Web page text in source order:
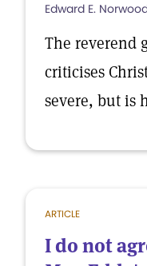
Edward E.
The reverend
criticises
severe, but is
ARTICLE
I do not